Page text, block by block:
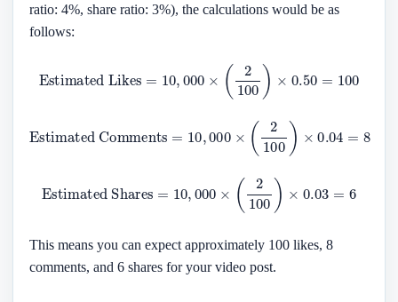
ratio: 4%, share ratio: 3%), the calculations would be as
follows:
2 100 )
2 100 )×
2 100 )
This means you can expect approximately 100 likes, 8
comments, and 6 shares for your video post.